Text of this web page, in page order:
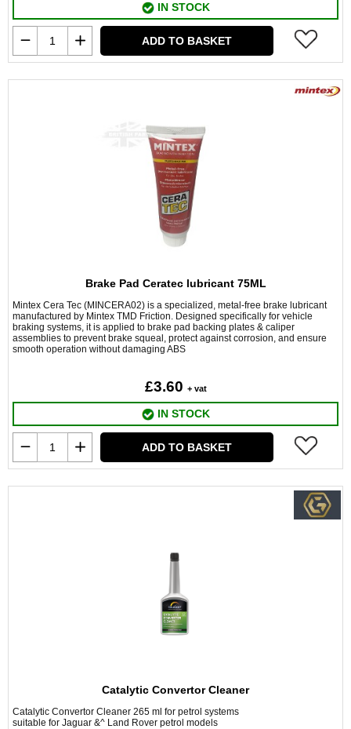
IN STOCK
ADD TO BASKET
Brake Pad Ceratec lubricant 75ML
Mintex Cera Tec (MINCERA02) is a specialized, metal-free brake lubricant
manufactured by Mintex TMD Friction. Designed specifically for vehicle
braking systems, it is applied to brake pad backing plates & caliper
assemblies to prevent brake squeal, protect against corrosion, and ensure
smooth operation without damaging ABS
£3.60 + vat
IN STOCK
ADD TO BASKET
Catalytic Convertor Cleaner
Catalytic Convertor Cleaner 265 ml for petrol systems
suitable for Jaguar &^ Land Rover petrol models